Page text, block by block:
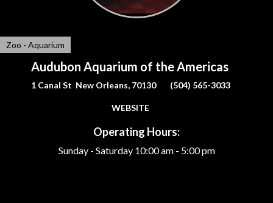
Zoo - Aquarium
Audubon Aquarium of the Americas
1 Canal St New Orleans, 70130 (504) 565-3033
WEBSITE
Operating Hours:
Sunday - Saturday10:00 am - 5:00 pm